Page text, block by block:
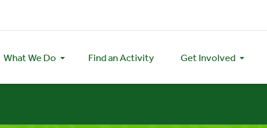
What We Do Find an Activity Get Involved